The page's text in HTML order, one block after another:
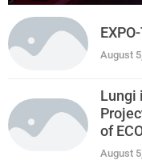
August
Lungi
of
August